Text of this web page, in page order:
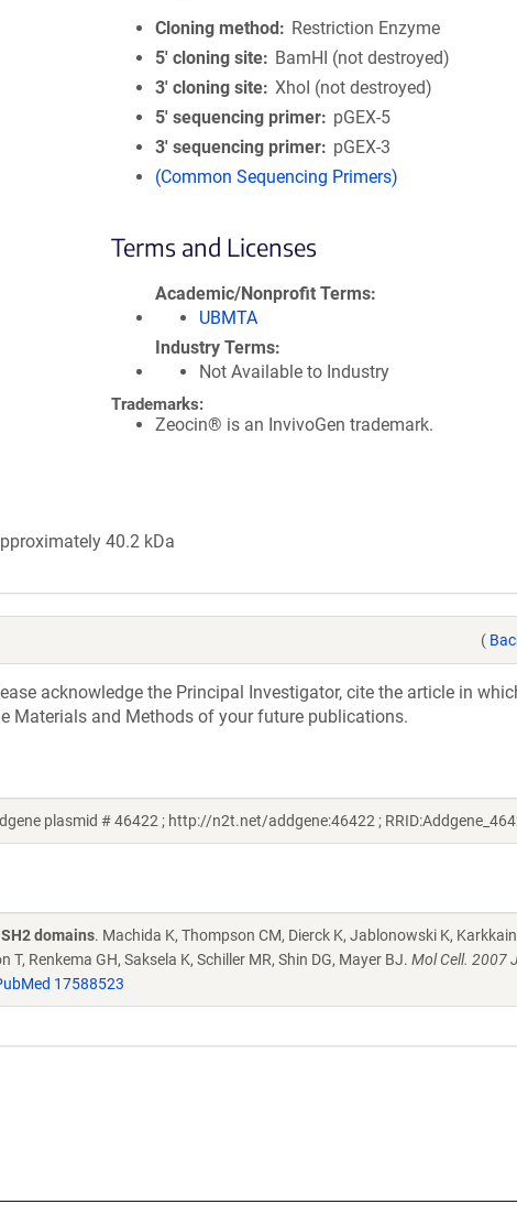
Cloning method
Restriction Enzyme
5′ cloning site
BamHI (not destroyed)
3′ cloning site XhoI (not destroyed)
5′ sequencing primer
pGEX-5
3′ sequencing primer
pGEX-3
(Common Sequencing Primers)
Terms and Licenses
Academic/Nonprofit Terms
UBMTA
Industry Terms
Not Available to Industry
Trademarks:
Zeocin® is an InvivoGen trademark.
40.2 kDa
(
acknowledge the Principal Investigator, cite the article in
Materials and Methods of your future publications.
plasmid # 46422 ; http://n2t.net/addgene:46422 ;
domains. Machida K, Thompson CM, Dierck K, Jablonowski K,
Renkema GH, Saksela K, Schiller MR, Shin DG, Mayer BJ. Mol Cell. 2007
17588523